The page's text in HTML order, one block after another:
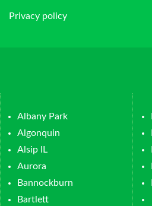
Privacy policy
Albany Park
Algonquin
Alsip IL
Aurora
Bannockburn
Bartlett